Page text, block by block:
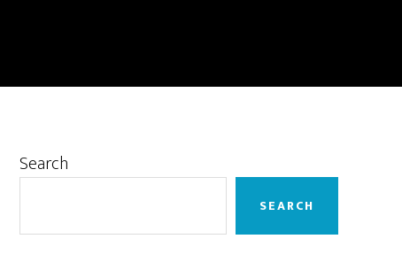
Primary
Search
SEARCH